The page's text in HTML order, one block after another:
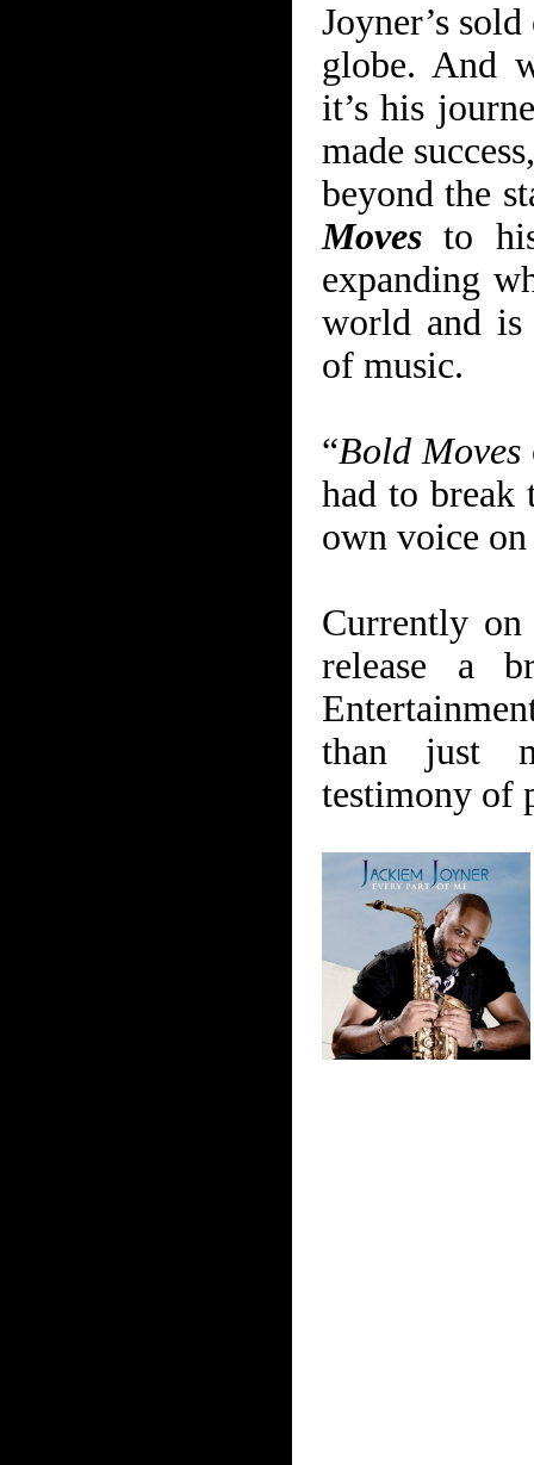
Joyner’s
globe. And
it’s his
made
beyond the
Moves to
expanding
world and is
of music.
“Bold Moves
had to break
own voice
Currently
release a
than just
testimony of